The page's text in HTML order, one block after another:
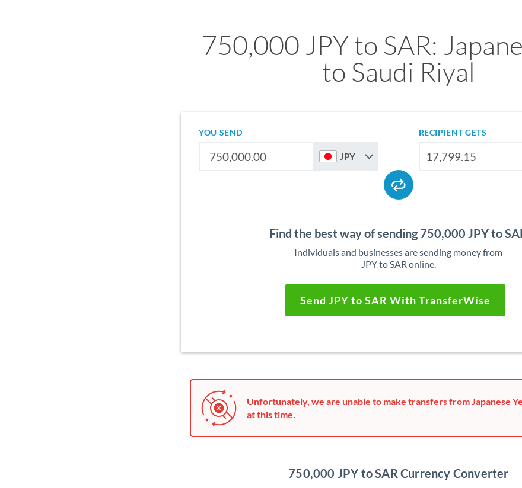
750,000 JPY to SAR:
to Saudi Riyal
YOU SEND
JPY
RECIPIENT GETS
Find the best way of sending 750,000 JPY to
Individuals and businesses are sending money from
JPY to SAR online.
Send JPY to SAR With TransferWise
Unfortunately, we are unable to make transfers from Japanese
at this time.
750,000 JPY to SAR Currency Converter